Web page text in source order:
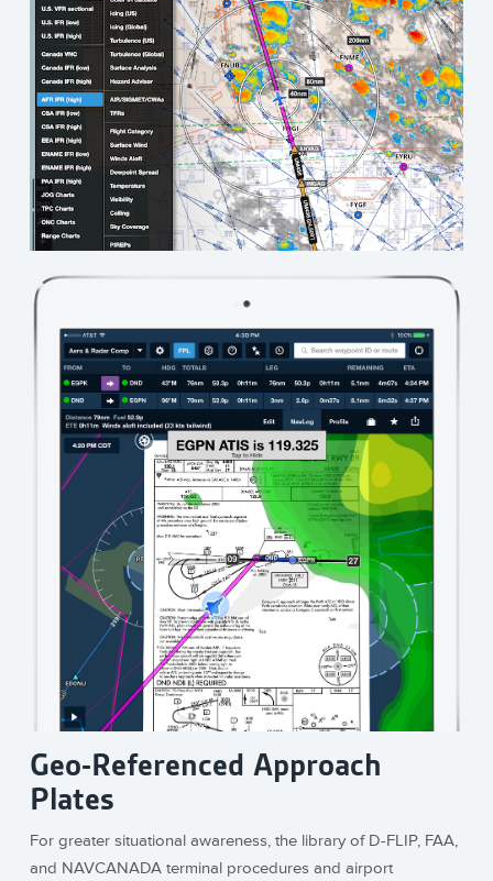
Geo-Referenced Approach
Plates
For greater situational awareness, the library of D-FLIP, FAA,
and NAVCANADA terminal procedures and airport